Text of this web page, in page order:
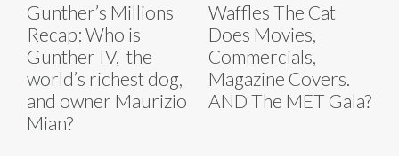
Gunther’s Millions
Recap: Who is
Gunther IV, the
world’s richest dog,
and owner Maurizio
Mian?
Waffles The Cat
Does Movies,
Commercials,
Magazine Covers.
AND The MET Gala?